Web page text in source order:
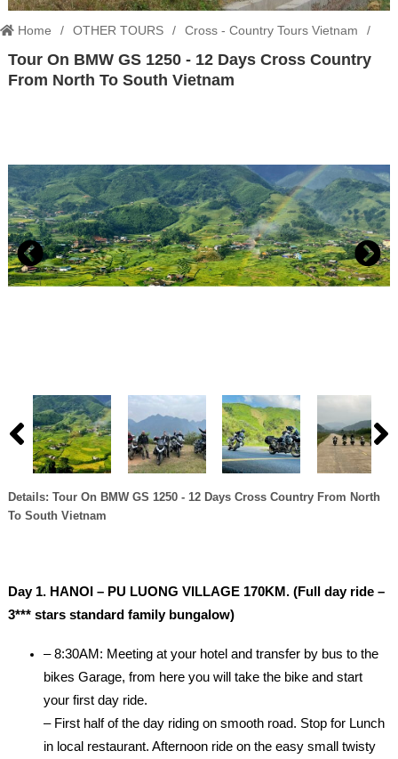
Home OTHER TOURS Cross - Country Tours Vietnam
Tour On BMW GS 1250 - 12 Days Cross Country From North To South
Tour On BMW GS 1250 - 12 Days Cross Country
From North To South Vietnam
Details: Tour On BMW GS 1250 - 12 Days Cross Country From North
To South Vietnam
Day 1. HANOI – PU LUONG VILLAGE 170KM. (Full day ride –
3*** stars standard family bungalow)
– 8:30AM: Meeting at your hotel and transfer by bus to the
bikes Garage, from here you will take the bike and start
your first day ride.
– First half of the day riding on smooth road. Stop for Lunch
in local restaurant. Afternoon ride on the easy small twisty